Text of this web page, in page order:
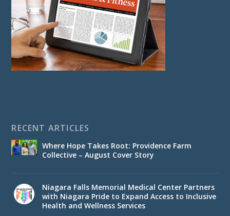
RECENT ARTICLES
Where Hope Takes Root: Providence Farm
Collective – August Cover Story
Niagara Falls Memorial Medical Center Partners
with Niagara Pride to Expand Access to Inclusive
Health and Wellness Services